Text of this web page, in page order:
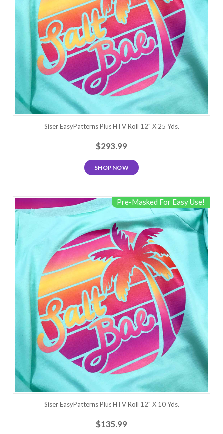
Siser EasyPatterns Plus HTV Roll 12" X 25 Yds.
$293.99
SHOP NOW
Pre-Masked For Easy Use!
Siser EasyPatterns Plus HTV Roll 12" X 10 Yds.
$135.99